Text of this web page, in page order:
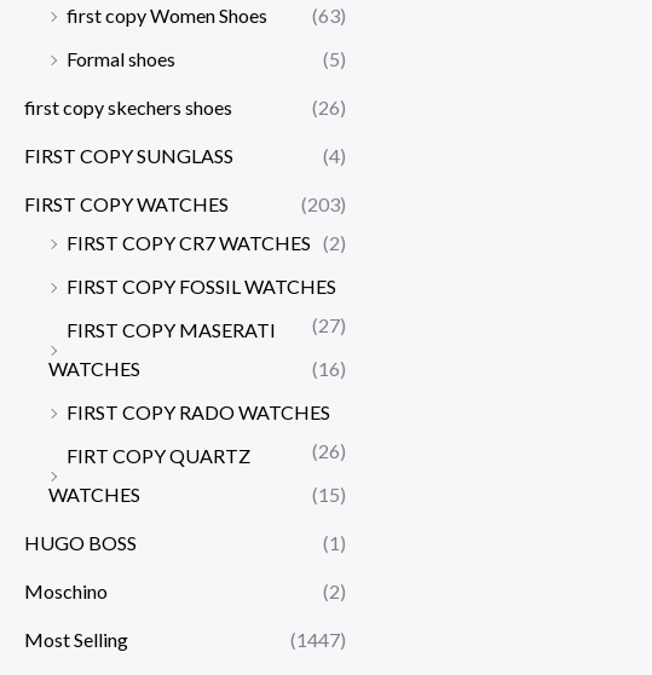
first copy Women Shoes
(63)
Formal shoes
(5)
first copy skechers shoes (26)
FIRST COPY SUNGLASS (4)
FIRST COPY WATCHES
(203)
FIRST COPY CR7 WATCHES (2)
FIRST COPY FOSSIL WATCHES
(27)
FIRST COPY MASERATI
WATCHES
(16)
FIRST COPY RADO WATCHES
(26)
FIRT COPY QUARTZ
WATCHES
(15)
HUGO BOSS (1)
Moschino (2)
Most Selling (1447)